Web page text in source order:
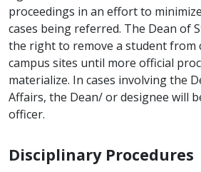
proceedings in an effort to
cases being referred. The Dean of
the right to remove a student from
campus sites until more official
materialize. In cases involving the
Affairs, the Dean/ or designee will
officer.
Disciplinary Procedures